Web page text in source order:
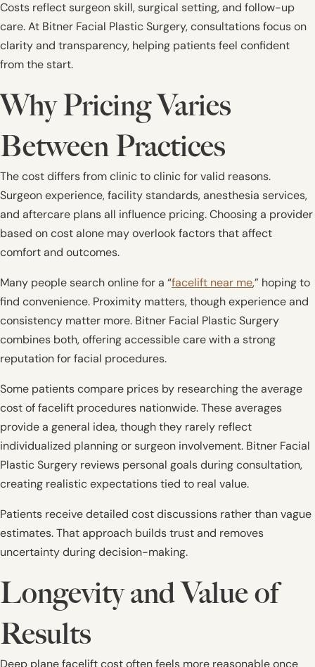
Costs reflect surgeon skill, surgical setting, and follow-up
care. At Bitner Facial Plastic Surgery, consultations focus on
clarity and transparency, helping patients feel confident
from the start.
Why Pricing Varies
Between Practices
The cost differs from clinic to clinic for valid reasons.
Surgeon experience, facility standards, anesthesia services,
and aftercare plans all influence pricing. Choosing a provider
based on cost alone may overlook factors that affect
comfort and outcomes.
Many people search online for a “facelift near me,” hoping to
find convenience. Proximity matters, though experience and
consistency matter more. Bitner Facial Plastic Surgery
combines both, offering accessible care with a strong
reputation for facial procedures.
Some patients compare prices by researching the average
cost of facelift procedures nationwide. These averages
provide a general idea, though they rarely reflect
individualized planning or surgeon involvement. Bitner Facial
Plastic Surgery reviews personal goals during consultation,
creating realistic expectations tied to real value.
Patients receive detailed cost discussions rather than vague
estimates. That approach builds trust and removes
uncertainty during decision-making.
Longevity and Value of
Results
Deep plane facelift cost often feels more reasonable once